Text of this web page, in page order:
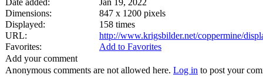
Dimensions:
847 x 1200 pixels
Displayed:
158 times
URL:
http://www.krigsbilder.net/coppermine/
Favorites:
Add to Favorites
Add your comment
Anonymous comments are not allowed here. Log in to post your